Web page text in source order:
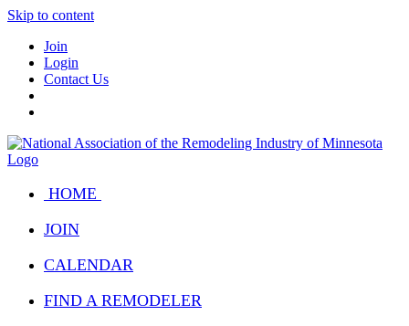
Skip to content
Join
Login
Contact Us
HOME
JOIN
CALENDAR
FIND A REMODELER